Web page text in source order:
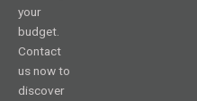
your
budget.
Contact
us now to
discover